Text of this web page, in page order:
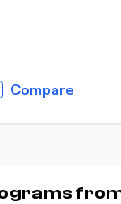
Compare